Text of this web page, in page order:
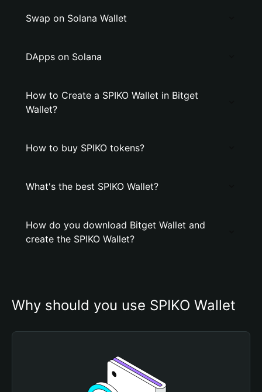
Swap on Solana Wallet
DApps on Solana
How to Create a SPIKO Wallet in Bitget
Wallet?
How to buy SPIKO tokens?
What's the best SPIKO Wallet?
How do you download Bitget Wallet and
create the SPIKO Wallet?
Why should you use SPIKO Wallet